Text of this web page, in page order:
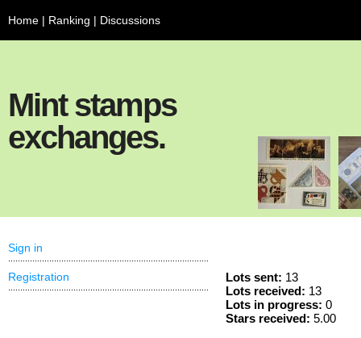
Home | Ranking | Discussions
Mint stamps
exchanges.
Lots sent: 13
Lots received: 13
Lots in progress: 0
Stars received: 5.00
Sign in
Registration